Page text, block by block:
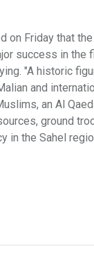
on Friday that
success in
"A historic
and
an Al
ground
in the Sahel